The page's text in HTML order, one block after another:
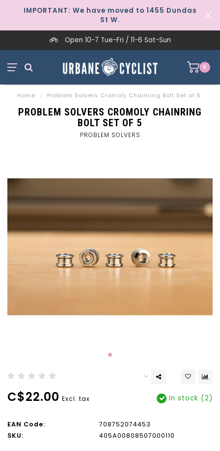
IMPORTANT: We have moved to 1455 Dundas
St W.
Open 10-7 Tue-Fri / 11-6 Sat-Sun
0
Home / Problem Solvers Cromoly Chainring Bolt Set of 5
PROBLEM SOLVERS CROMOLY CHAINRING
BOLT SET OF 5
PROBLEM SOLVERS
C$22.00 Excl. tax In stock (2)
EAN Code:
708752074453
SKU:
405A00808507000110